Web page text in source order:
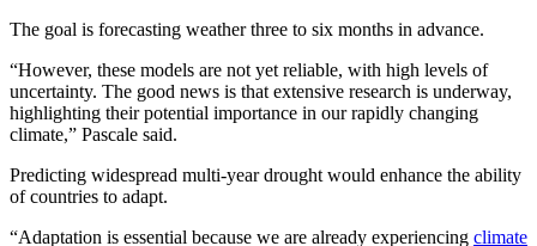
The goal is forecasting weather three to six months in advance.
“However, these models are not yet reliable, with high levels of
uncertainty. The good news is that extensive research is underway,
highlighting their potential importance in our rapidly changing
climate,” Pascale said.
Predicting widespread multi-year drought would enhance the ability
of countries to adapt.
“Adaptation is essential because we are already experiencing climate